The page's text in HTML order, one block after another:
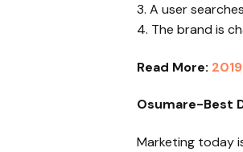
3. A user
4. The brand is
Read More:
Osumare-Best
Marketing today